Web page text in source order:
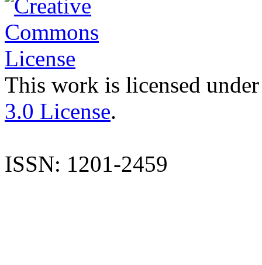
This work is licensed
3.0 License.
ISSN: 1201-2459